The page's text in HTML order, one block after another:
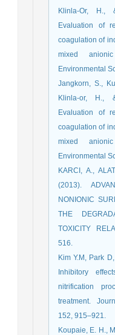
Klinla-Or, H.,
Evaluation of
coagulation of
mixed
Environmental
Jangkorn, S.,
Klinla-or, H.,
Evaluation of
coagulation of
mixed
Environmental
KARCI, A.,
(2013).
NONIONIC
THE
TOXICITY
516.
Kim Y.M, Park
Inhibitory
nitrification
treatment.
152, 915–921.
Koupaie, E. H.,